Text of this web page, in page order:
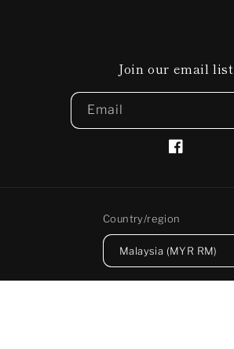
Join our email list
Email
Facebook
Country/region
Malaysia (MYR RM)